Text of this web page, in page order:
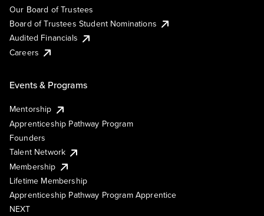
Our Board of Trustees
Board of Trustees Student Nominations
Audited Financials
Careers
Events & Programs
Mentorship
Apprenticeship Pathway Program
Founders
Talent Network
Membership
Lifetime Membership
Apprenticeship Pathway Program Apprentice
NEXT